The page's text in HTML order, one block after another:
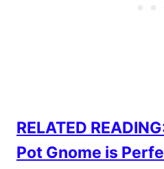
RELATED
Pot Gnome is